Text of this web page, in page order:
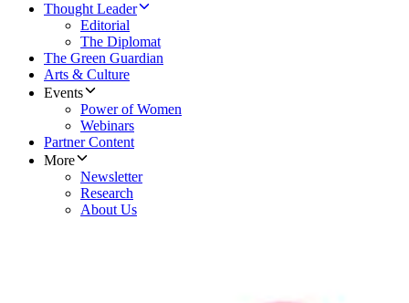
Thought Leader
Editorial
The Diplomat
The Green Guardian
Arts & Culture
Events
Power of Women
Webinars
Partner Content
More
Newsletter
Research
About Us